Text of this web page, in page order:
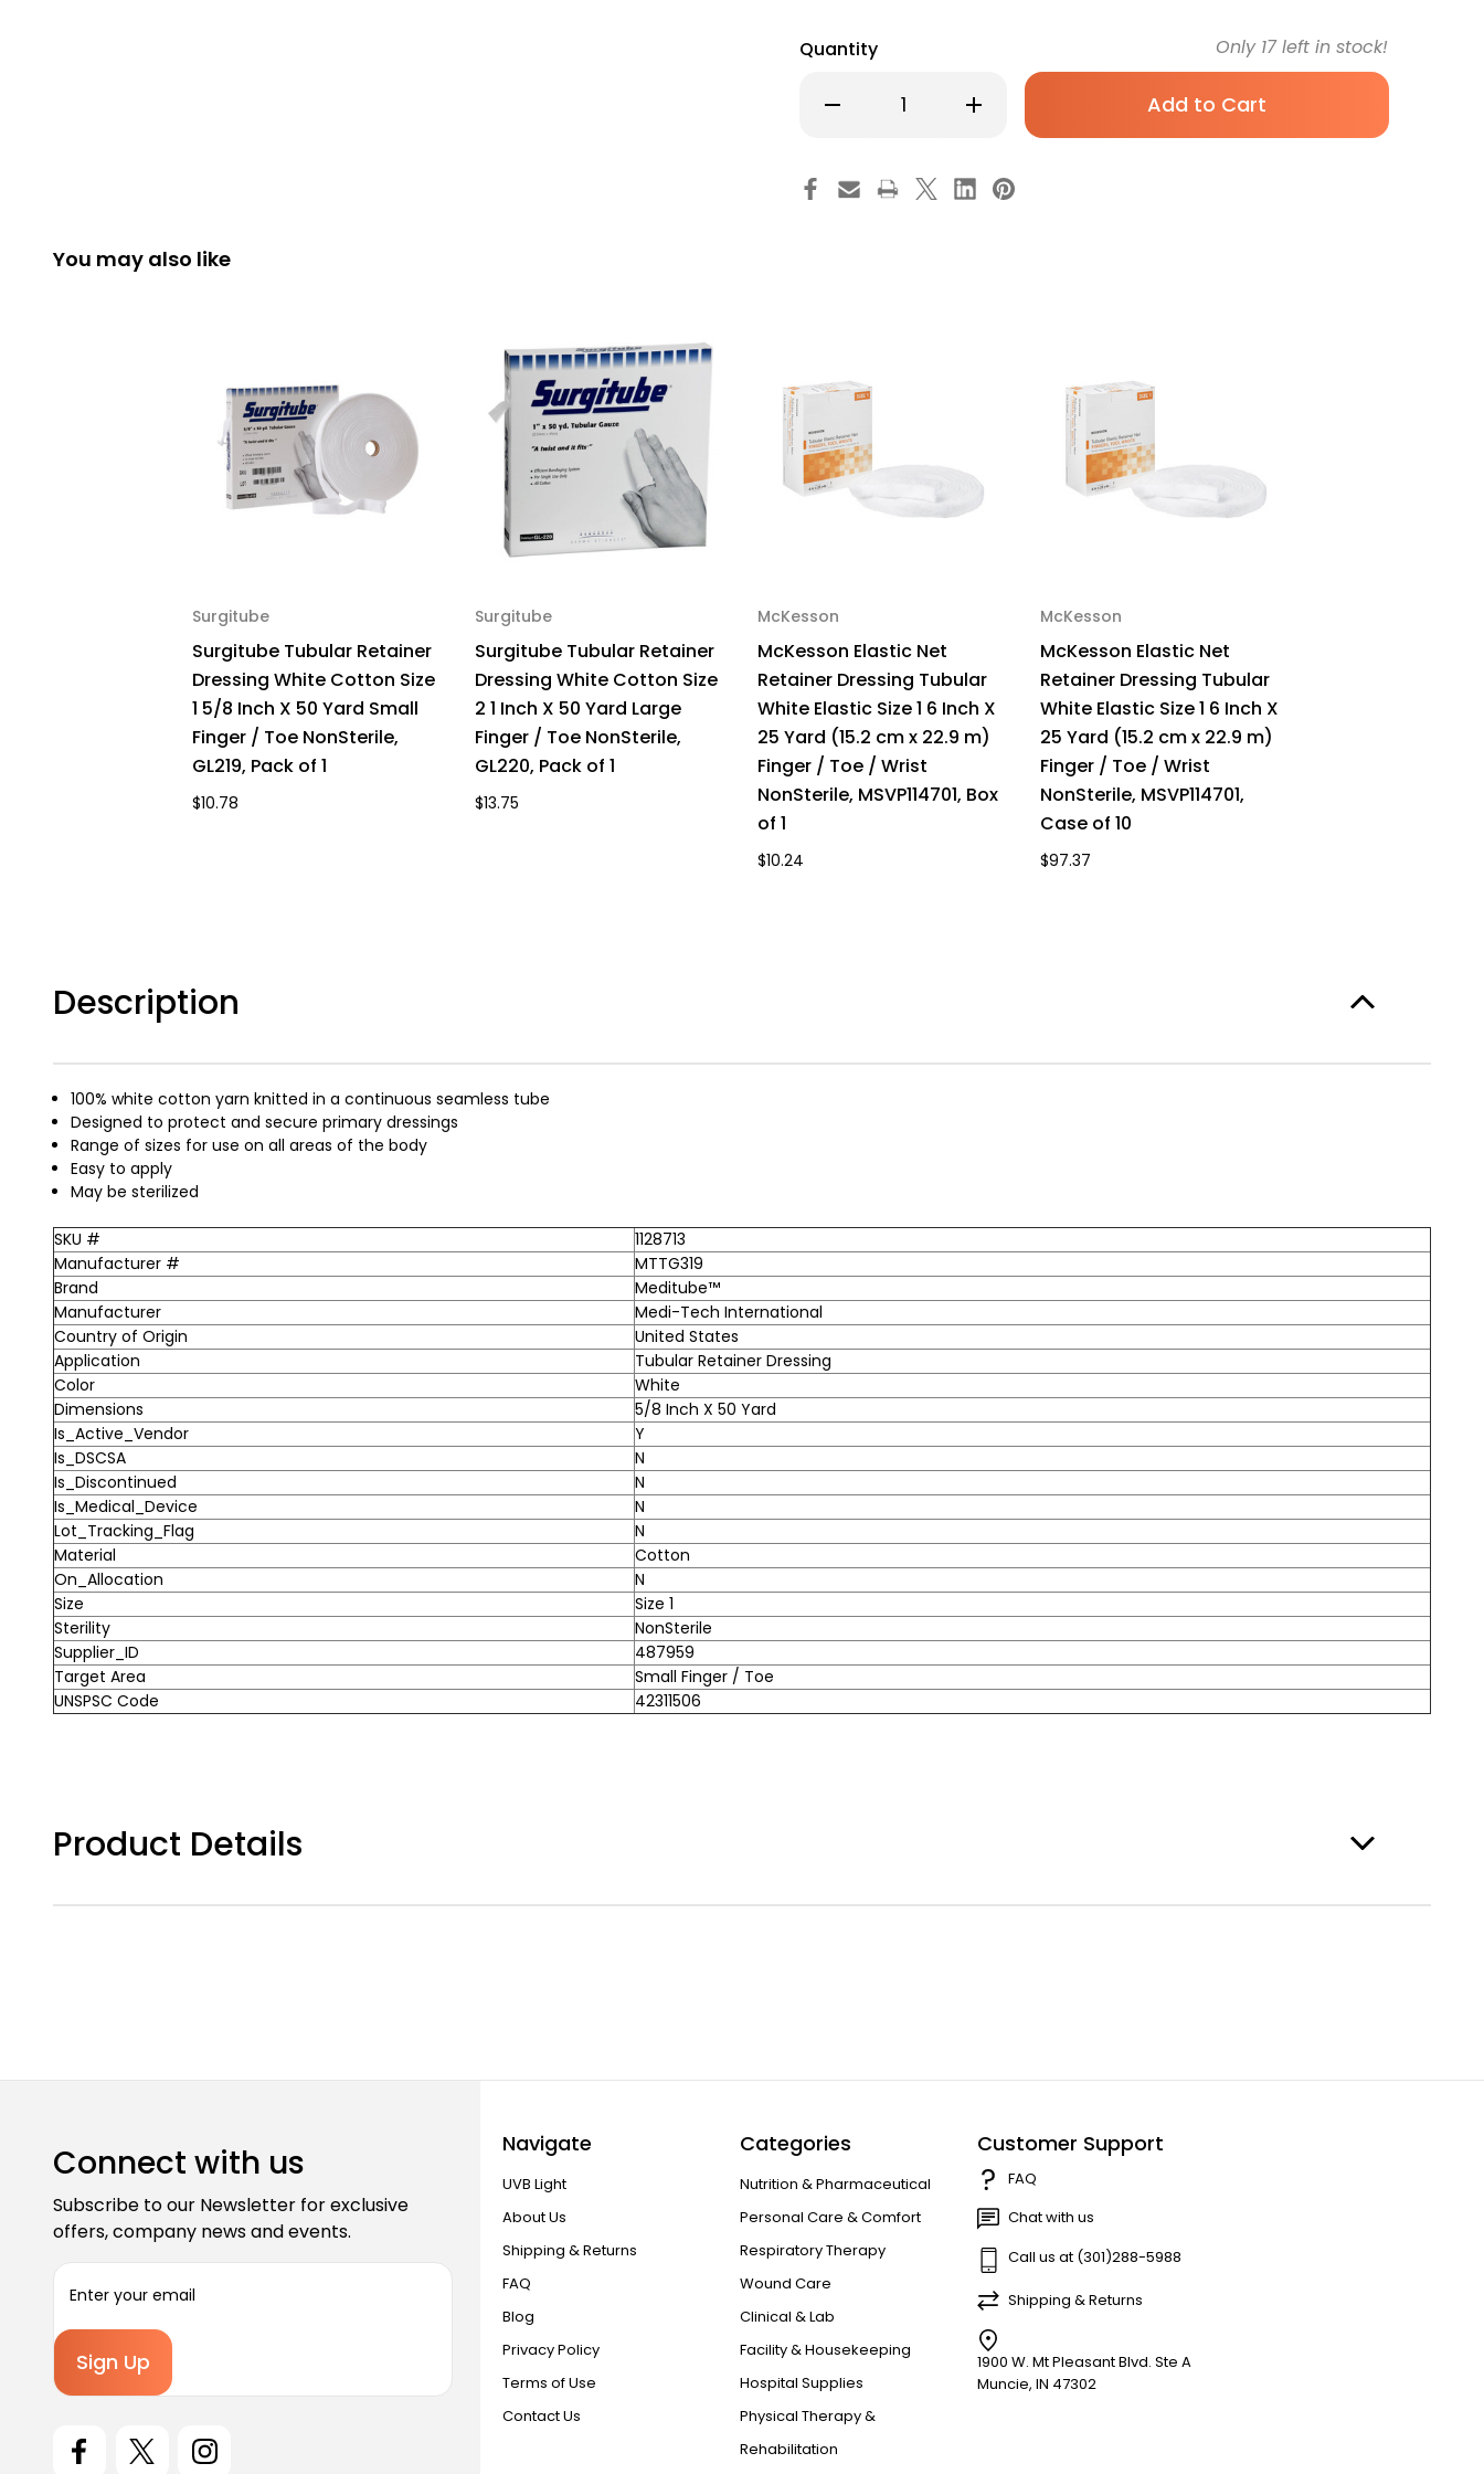
Quantity
Decrease
Quantity
Retainer
Dressing
White
Toe
NonSterile,
Box
of
1
Increase
Quantity
Meditube
Retainer
Dressing
White
1
Only 17left in stock!
You may also like
Surgitube
Surgitube Tubular Retainer
Dressing White Cotton Size
1 5/8 Inch X 50 Yard Small
Finger / Toe NonSterile,
GL219, Pack of 1
$10.78
Surgitube
Surgitube Tubular Retainer
Dressing White Cotton Size
2 1 Inch X 50 Yard Large
Finger / Toe NonSterile,
GL220, Pack of 1
$13.75
McKesson
McKesson Elastic Net
Retainer Dressing Tubular
White Elastic Size 1 6 Inch X
25 Yard (15.2 cm x 22.9 m)
Finger / Toe / Wrist
NonSterile, MSVP114701, Box
of 1
$10.24
McKesson
McKesson Elastic Net
Retainer Dressing Tubular
White Elastic Size 1 6 Inch X
25 Yard (15.2 cm x 22.9 m)
Finger / Toe / Wrist
NonSterile, MSVP114701,
Case of 10
$97.37
Description
100% white cotton yarn knitted in a continuous seamless tube
Designed to protect and secure primary dressings
Range of sizes for use on all areas of the body
Easy to apply
May be sterilized
SKU #
1128713
Manufacturer #
MTTG319
Brand
Meditube™
Manufacturer
Medi-Tech International
Country of Origin
United States
Application
Tubular Retainer Dressing
Color
White
Dimensions
5/8 Inch X 50 Yard
Is_Active_Vendor
Y
Is_DSCSA
N
Is_Discontinued
N
Is_Medical_Device
N
Lot_Tracking_Flag
N
Material
Cotton
On_Allocation
N
Size
Size 1
Sterility
NonSterile
Supplier_ID
487959
Target Area
Small Finger / Toe
UNSPSC Code
42311506
Product Details
Connect with us
Subscribe to our Newsletter for exclusive
offers, company news and events.
i
A
Navigate
UVB Light
About Us
Shipping & Returns
FAQ
Blog
Privacy Policy
Terms of Use
Contact Us
Categories
Nutrition & Pharmaceutical
Personal Care & Comfort
Respiratory Therapy
Wound Care
Clinical & Lab
Facility & Housekeeping
Hospital Supplies
Physical Therapy &
Rehabilitation
Customer Support
FAQ
Chat with us
Call us at (301)288-5988
Shipping & Returns
1900 W. Mt Pleasant Blvd. Ste A
Muncie, IN 47302